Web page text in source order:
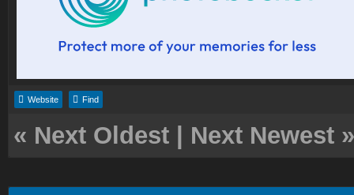
Website Find
« Next Oldest Next Newest »